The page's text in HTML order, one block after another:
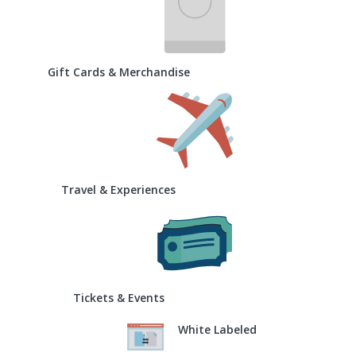
Gift Cards & Merchandise
Travel & Experiences
Tickets & Events
White Labeled